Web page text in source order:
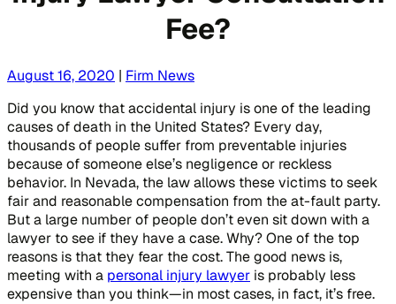
Fee?
August 16, 2020 | Firm News
Did you know that accidental injury is one of the leading
causes of death in the United States? Every day,
thousands of people suffer from preventable injuries
because of someone else’s negligence or reckless
behavior. In Nevada, the law allows these victims to seek
fair and reasonable compensation from the at-fault party.
But a large number of people don’t even sit down with a
lawyer to see if they have a case. Why? One of the top
reasons is that they fear the cost. The good news is,
meeting with a personal injury lawyer is probably less
expensive than you think—in most cases, in fact, it’s free.